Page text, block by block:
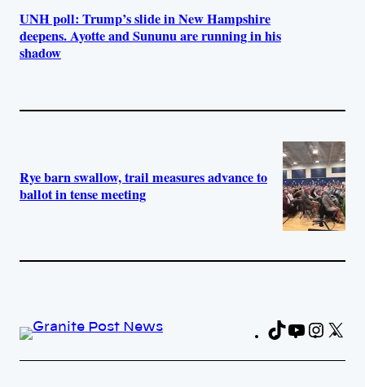
UNH poll: Trump’s slide in New Hampshire
deepens. Ayotte and Sununu are running in his
shadow
Rye barn swallow, trail measures advance to
ballot in tense meeting
TikTok